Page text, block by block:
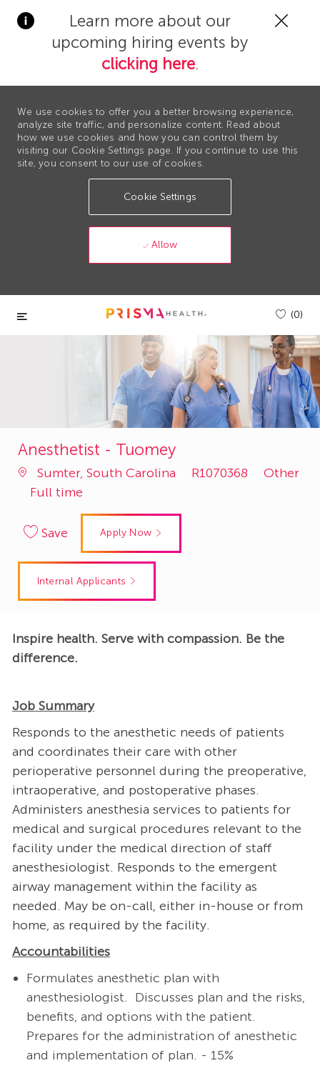
Learn more about our
upcoming hiring events by
clicking here.
We use cookies to offer you a better browsing experience,
analyze site traffic, and personalize content. Read about
how we use cookies and how you can control them by
visiting our Cookie Settings page. If you continue to use this
site, you consent to our use of cookies.
Cookie Settings
Allow
Skip to main content
(0)
Anesthetist - Tuomey
Sumter, South Carolina
Job
R1070368 Category
Other
Full time
Save Apply Now
Internal Applicants
Inspire health. Serve with compassion. Be the
difference.
Job Summary
Responds to the anesthetic needs of patients
and coordinates their care with other
perioperative personnel during the preoperative,
intraoperative, and postoperative phases.
Administers anesthesia services to patients for
medical and surgical procedures relevant to the
facility under the medical direction of staff
anesthesiologist. Responds to the emergent
airway management within the facility as
needed. May be on-call, either in-house or from
home, as required by the facility.
Accountabilities
Formulates anesthetic plan with
anesthesiologist. Discusses plan and the risks,
benefits, and options with the patient.
Prepares for the administration of anesthetic
and implementation of plan. - 15%